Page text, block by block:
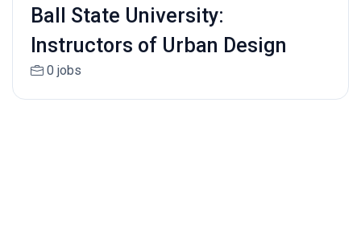
Ball State University:
Instructors of Urban Design
0 jobs